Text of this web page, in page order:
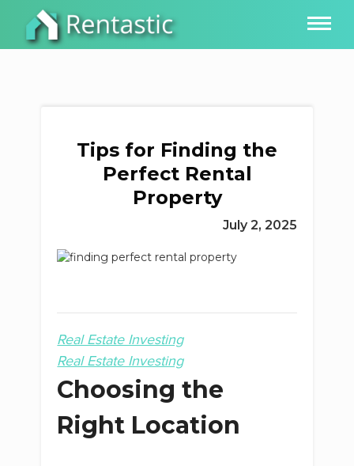
Tips for Finding the
Perfect Rental
Property
July 2, 2025
Real Estate Investing
Real Estate Investing
Choosing the
Right Location